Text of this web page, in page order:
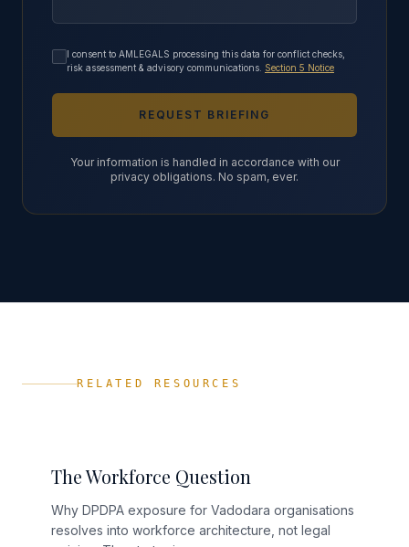
I consent to AMLEGALS processing this data for conflict checks,
risk assessment & advisory communications. Section 5 Notice
REQUEST BRIEFING
Your information is handled in accordance with our
privacy obligations. No spam, ever.
RELATED RESOURCES
The Workforce Question
Why DPDPA exposure for Vadodara organisations
resolves into workforce architecture, not legal